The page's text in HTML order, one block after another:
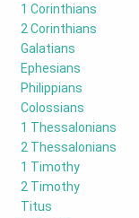
1 Corinthians
2 Corinthians
Galatians
Ephesians
Philippians
Colossians
1 Thessalonians
2 Thessalonians
1 Timothy
2 Timothy
Titus